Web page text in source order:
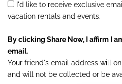
I'd like to receive exclusive
vacation rentals and events.
By clicking Share Now, I affirm I
email.
Your friend's email address will
and will not be collected or be